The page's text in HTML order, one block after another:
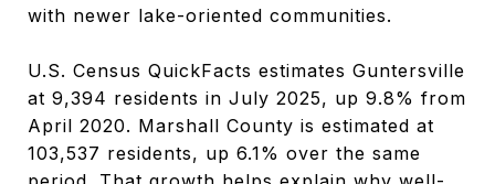
with newer lake-oriented communities.
U.S. Census QuickFacts estimates Guntersville
at 9,394 residents in July 2025, up 9.8% from
April 2020. Marshall County is estimated at
103,537 residents, up 6.1% over the same